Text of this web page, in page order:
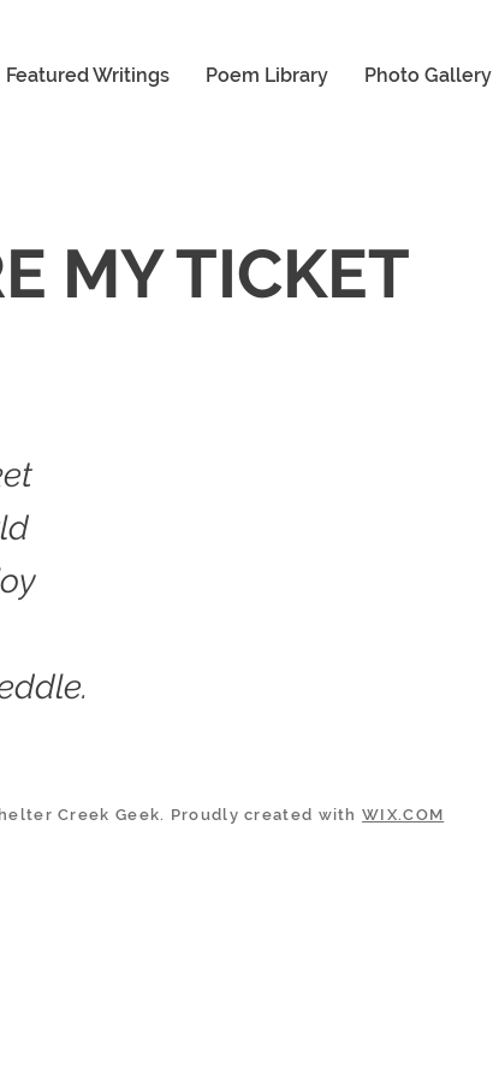
Featured Writings Poem Library Photo Gallery
MY TICKET
Creek Geek. Proudly created withWIX.COM